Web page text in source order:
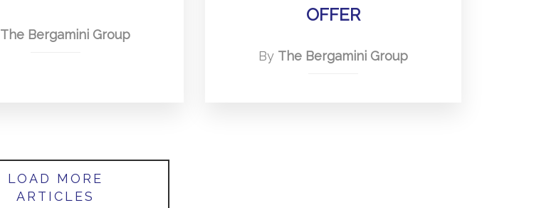
The Bergamini Group
OFFER
By The Bergamini Group
LOAD MORE
ARTICLES